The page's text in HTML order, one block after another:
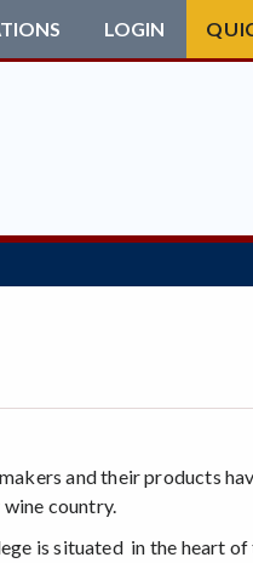
LOGIN
and their products
country.
is situated in the heart